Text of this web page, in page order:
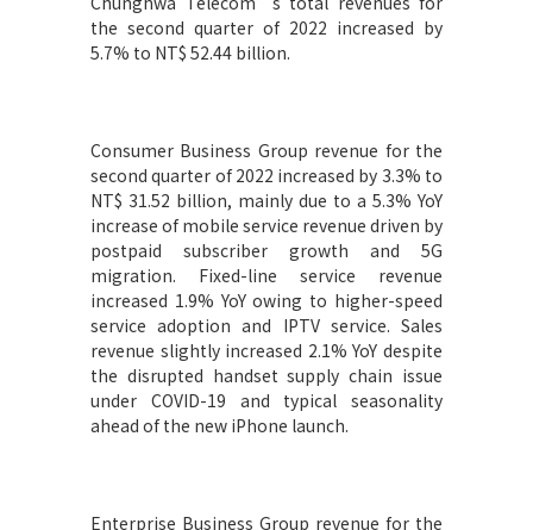
the second quarter of 2022 increased by
5.7% to NT$ 52.44 billion.
Consumer Business Group revenue for the
second quarter of 2022 increased by 3.3% to
NT$ 31.52 billion, mainly due to a 5.3% YoY
increase of mobile service revenue driven by
postpaid subscriber growth and 5G
migration. Fixed-line service revenue
increased 1.9% YoY owing to higher-speed
service adoption and IPTV service. Sales
revenue slightly increased 2.1% YoY despite
the disrupted handset supply chain issue
under COVID-19 and typical seasonality
ahead of the new iPhone launch.
Enterprise Business Group revenue for the